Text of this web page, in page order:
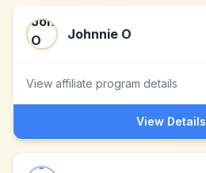
Johnnie O
View affiliate program details
View Details